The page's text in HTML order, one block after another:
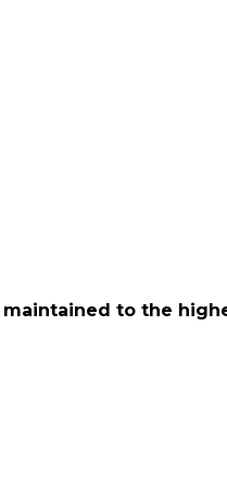
to the